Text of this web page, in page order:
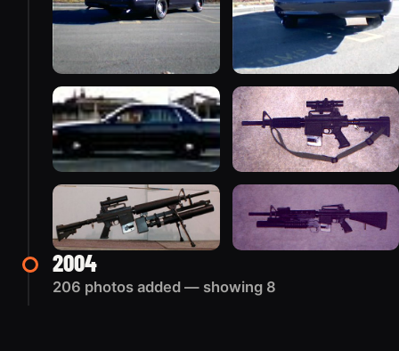
2004
206 photos added — showing 8